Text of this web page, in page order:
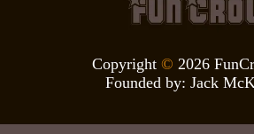
Copyright © 2026
Founded by: Jack